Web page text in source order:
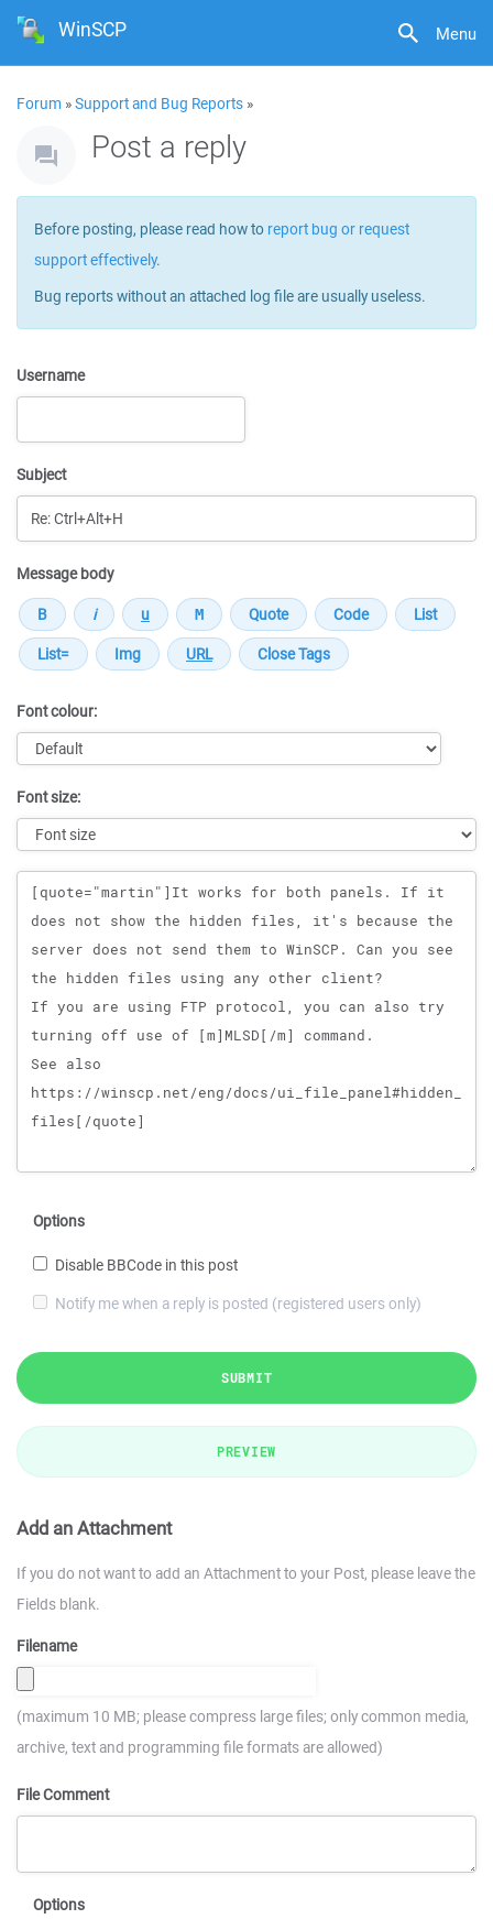
Menu
WinSCP
Forum »Support and Bug Reports »
Post a reply
Before posting, please read how to report bug or request
support effectively.
Bug reports without an attached log file are usually useless.
Username
Subject
Message body
Font colour:
Font size:
Message
Options
Disable BBCode in this post
Notify me when a reply is posted (registered users only)
SUBMIT
PREVIEW
Add an Attachment
If you do not want to add an Attachment to your Post, please leave the
Fields blank.
Filename
(maximum 10 MB; please compress large files; only common media,
archive, text and programming file formats are allowed)
File Comment
Options